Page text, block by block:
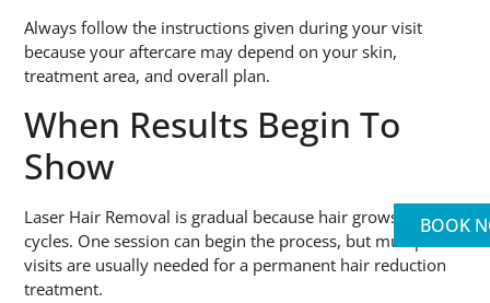
BOOK
Always follow the instructions given during your visit
because your aftercare may depend on your skin,
treatment area, and overall plan.
When Results Begin To
Show
Laser Hair Removal is gradual because hair grows in
cycles. One session can begin the process, but multiple
visits are usually needed for a permanent hair reduction
treatment.